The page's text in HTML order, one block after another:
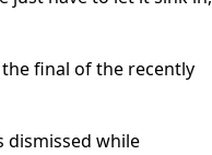
final of the recently
dismissed while